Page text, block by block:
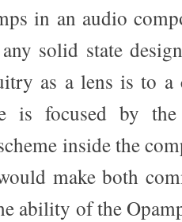
in an audio
solid state
as a lens is to a
is focused by
inside the
make both
ability of the